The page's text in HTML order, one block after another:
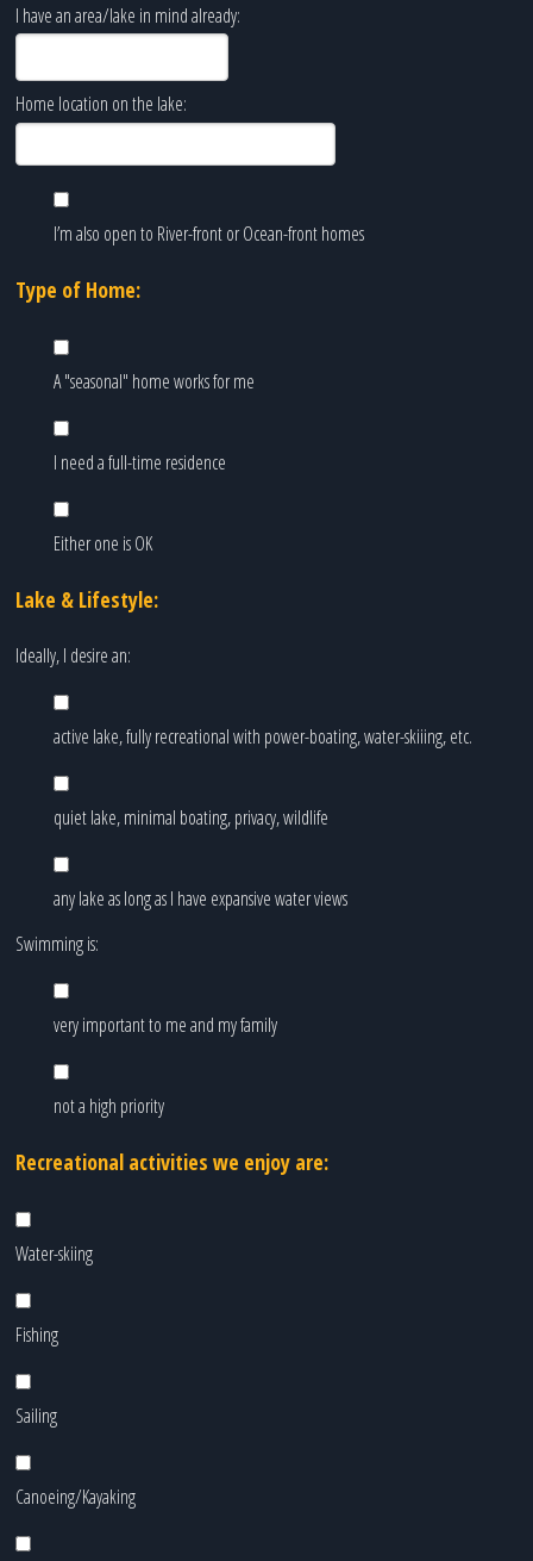
I have an area/lake in mind already:
Home location on the lake:
I’m also open to River-front or Ocean-front homes
Type of Home:
A "seasonal" home works for me
I need a full-time residence
Either one is OK
Lake & Lifestyle:
Ideally, I desire an:
active lake, fully recreational with power-boating, water-skiiing, etc.
quiet lake, minimal boating, privacy, wildlife
any lake as long as I have expansive water views
Swimming is:
very important to me and my family
not a high priority
Recreational activities we enjoy are:
Water-skiing
Fishing
Sailing
Canoeing/Kayaking